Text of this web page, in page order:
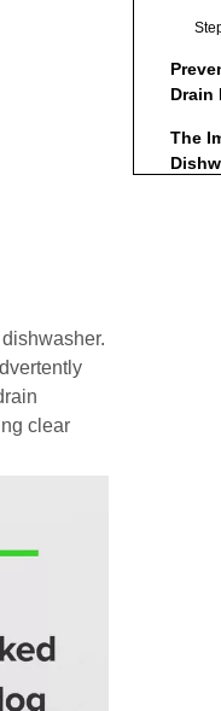
clear
Drain
The